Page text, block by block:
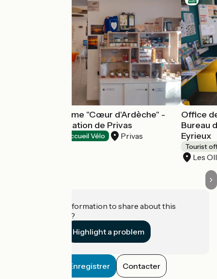
Office de tourisme "Cœur d'Ardèche" -
Bureau d'information de Privas
Accueil Vélo Privas
Office
Bureau
Eyrieux
Tourist
Les
Do you have information to share about this
establishment?
Highlight a problem
Enregistrer Contacter